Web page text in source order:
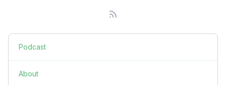
Podcast
About